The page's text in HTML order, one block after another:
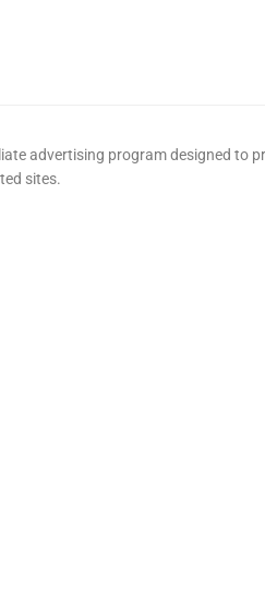
advertising program designed to
sites.